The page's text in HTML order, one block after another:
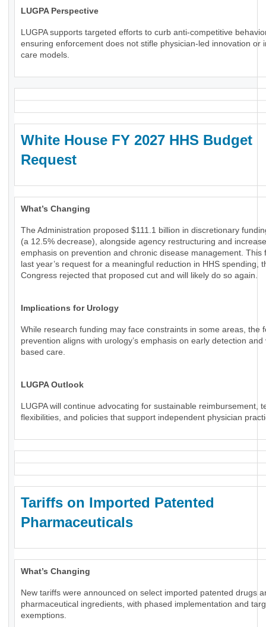
LUGPA Perspective
LUGPA supports targeted efforts to curb anti-competitive
ensuring enforcement does not stifle physician-led innovation or
care models.
White House FY 2027 HHS Budget
Request
What’s Changing
The Administration proposed $111.1 billion in discretionary
(a 12.5% decrease), alongside agency restructuring and
emphasis on prevention and chronic disease management. This
last year’s request for a meaningful reduction in HHS spending,
Congress rejected that proposed cut and will likely do so again.
Implications for Urology
While research funding may face constraints in some areas, the
prevention aligns with urology’s emphasis on early detection and
based care.
LUGPA Outlook
LUGPA will continue advocating for sustainable reimbursement,
flexibilities, and policies that support independent physician
Tariffs on Imported Patented
Pharmaceuticals
What’s Changing
New tariffs were announced on select imported patented drugs
pharmaceutical ingredients, with phased implementation and
exemptions.